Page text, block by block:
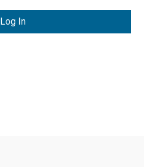
Log In